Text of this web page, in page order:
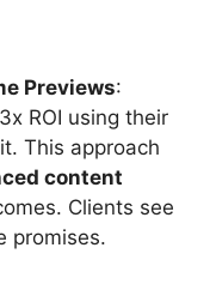
Previews:
ROI using their
This approach
content
Clients see
promises.